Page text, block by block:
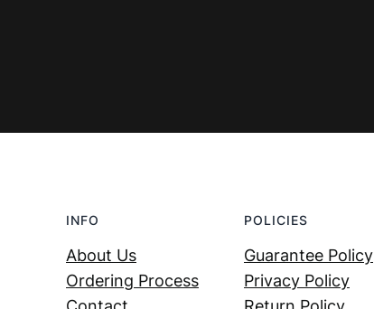
INFO
About Us
Ordering Process
POLICIES
Guarantee Policy
Privacy Policy